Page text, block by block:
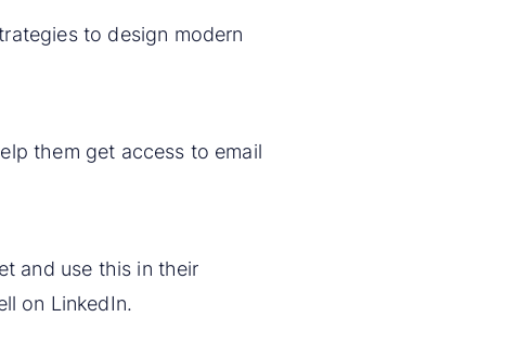
to design modern
them get access to email
and use this in their
on LinkedIn.